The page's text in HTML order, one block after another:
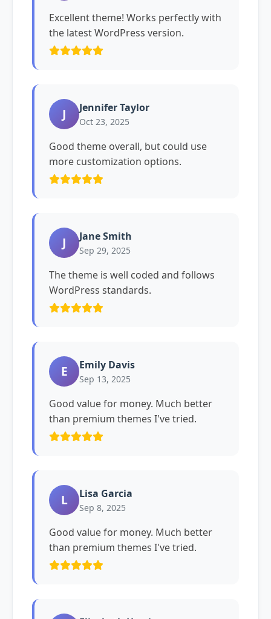
Excellent theme! Works perfectly with
the latest WordPress version.
J Jennifer Taylor
Oct 23, 2025
Good theme overall, but could use
more customization options.
J Jane Smith
Sep 29, 2025
The theme is well coded and follows
WordPress standards.
E Emily Davis
Sep 13, 2025
Good value for money. Much better
than premium themes I've tried.
L Lisa Garcia
Sep 8, 2025
Good value for money. Much better
than premium themes I've tried.